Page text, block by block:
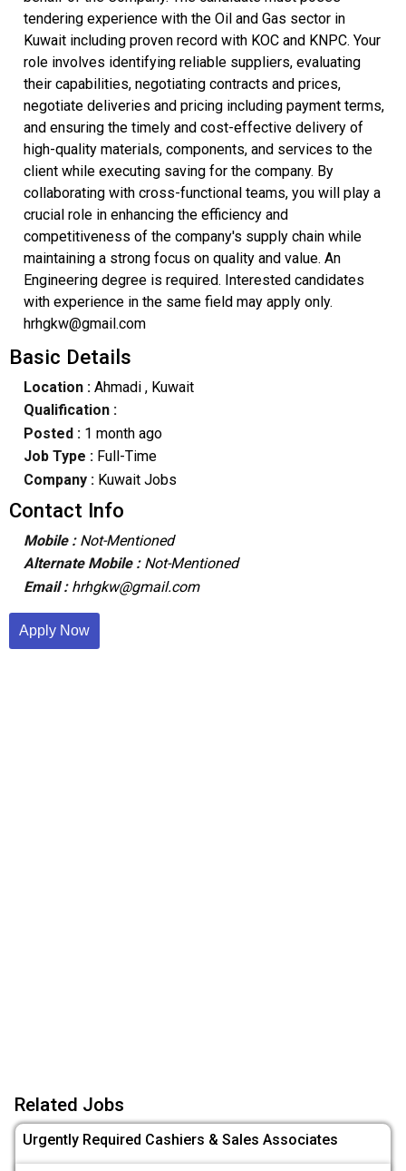
tendering experience with the Oil and Gas sector in
Kuwait including proven record with KOC and KNPC. Your
role involves identifying reliable suppliers, evaluating
their capabilities, negotiating contracts and prices,
negotiate deliveries and pricing including payment terms,
and ensuring the timely and cost-effective delivery of
high-quality materials, components, and services to the
client while executing saving for the company. By
collaborating with cross-functional teams, you will play a
crucial role in enhancing the efficiency and
competitiveness of the company's supply chain while
maintaining a strong focus on quality and value. An
Engineering degree is required. Interested candidates
with experience in the same field may apply only.
hrhgkw@gmail.com
Basic Details
Location : Ahmadi, Kuwait
Qualification :
Posted : 1 month ago
Job Type : Full-Time
Company :Kuwait Jobs
Contact Info
Mobile : Not-Mentioned
Alternate Mobile : Not-Mentioned
Email : hrhgkw@gmail.com
Apply Now
Related Jobs
Urgently Required Cashiers & Sales Associates